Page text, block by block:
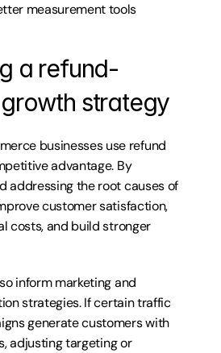
measurement tools
a refund-
strategy
businesses use refund
advantage. By
addressing the root causes of
customer satisfaction,
costs, and build stronger
inform marketing and
strategies. If certain traffic
generate customers with
adjusting targeting or